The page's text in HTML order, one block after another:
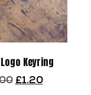
Keyring
Original
£1.20Current